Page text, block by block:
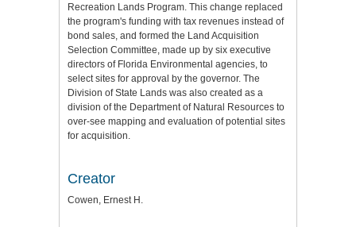
Recreation Lands Program. This change replaced
the program's funding with tax revenues instead of
bond sales, and formed the Land Acquisition
Selection Committee, made up by six executive
directors of Florida Environmental agencies, to
select sites for approval by the governor. The
Division of State Lands was also created as a
division of the Department of Natural Resources to
over-see mapping and evaluation of potential sites
for acquisition.
Creator
Cowen, Ernest H.